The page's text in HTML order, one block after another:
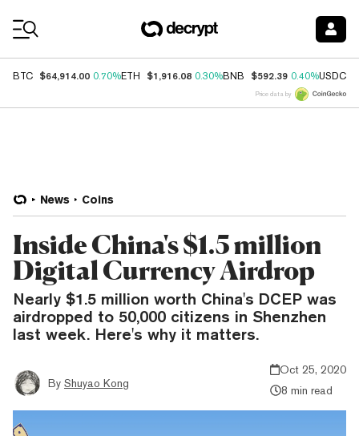
BTC $64,914.00 0.70%ETH $1,916.08 0.30%BNB $592.39 0.40%USDC
Price data by
News Coins
Inside China's $1.5 million
Digital Currency Airdrop
Nearly $1.5 million worth China's DCEP was
airdropped to 50,000 citizens in Shenzhen
last week. Here's why it matters.
By Shuyao Kong
Oct 25, 2020
8 min read